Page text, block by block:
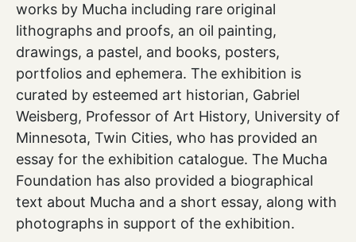
works by Mucha including rare original
lithographs and proofs, an oil painting,
drawings, a pastel, and books, posters,
portfolios and ephemera. The exhibition is
curated by esteemed art historian, Gabriel
Weisberg, Professor of Art History, University of
Minnesota, Twin Cities, who has provided an
essay for the exhibition catalogue. The Mucha
Foundation has also provided a biographical
text about Mucha and a short essay, along with
photographs in support of the exhibition.